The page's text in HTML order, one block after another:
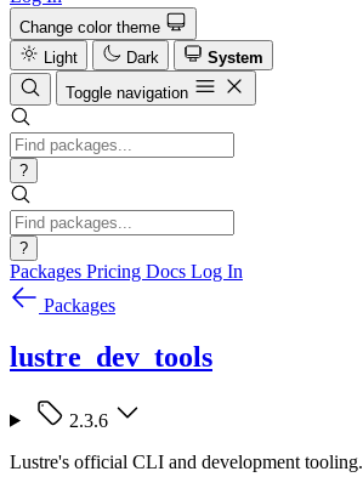
Change color theme
Light
Dark
System
Toggle navigation
?
?
Packages Pricing Docs Log In
Packages
lustre_dev_tools
2.3.6
Lustre's official CLI and development tooling.